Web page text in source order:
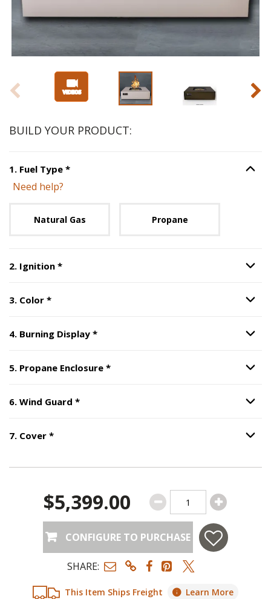
BUILD YOUR PRODUCT:
1. Fuel Type *Step Option
Need help?
Natural Gas Propane
2. Ignition *Step Option
3. Color *Step Option
4. Burning Display *Step , required.Option
5. Propane Enclosure *Step ,Option
6. Wind Guard *Step Option
7. Cover *Step Option
This Item Ships Freight Learn More
$5,399.00
CONFIGURE TO PURCHASE
SHARE: